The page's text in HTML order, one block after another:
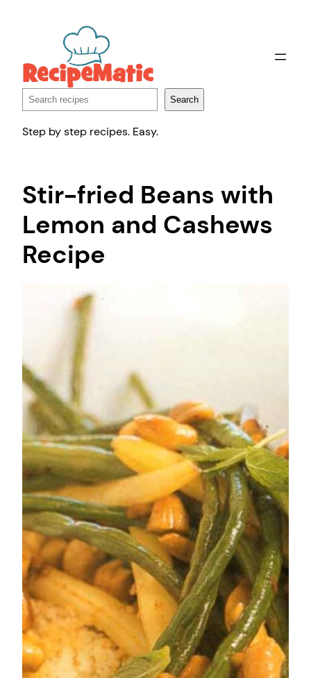
Search Search
Step by step recipes. Easy.
Stir-fried Beans with
Lemon and Cashews
Recipe